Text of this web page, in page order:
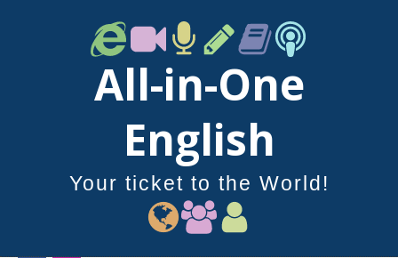
All-in-One
English
Your ticket to the World!